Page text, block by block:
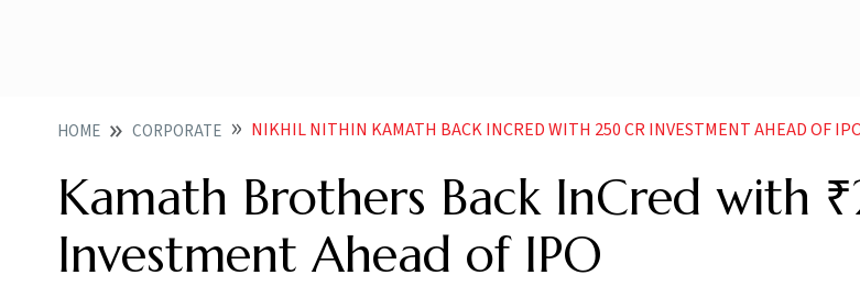
HOME CORPORATE NIKHIL NITHIN KAMATH BACK INCRED WITH 250 CR INVESTMENT AHEAD OF
Kamath Brothers Back InCred with
Investment Ahead of IPO